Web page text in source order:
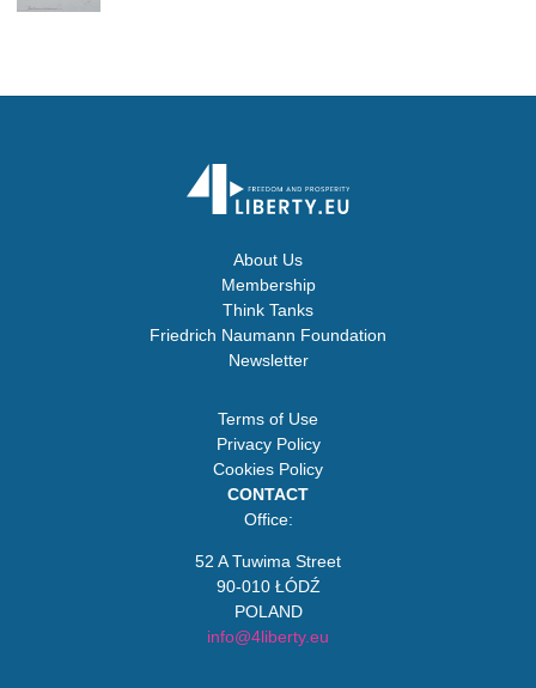
About Us
Membership
Think Tanks
Friedrich Naumann Foundation
Newsletter
Terms of Use
Privacy Policy
Cookies Policy
CONTACT
Office:
52 A Tuwima Street
90-010 ŁÓDŹ
POLAND
info@4liberty.eu